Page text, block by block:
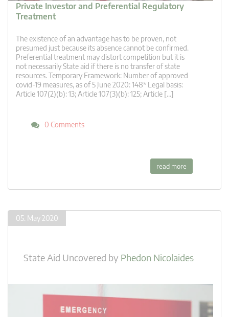
Private Investor and Preferential Regulatory
Treatment
The existence of an advantage has to be proven, not
presumed just because its absence cannot be confirmed.
Preferential treatment may distort competition but it is
not necessarily State aid if there is no transfer of state
resources. Temporary Framework: Number of approved
covid-19 measures, as of 5 June 2020: 148* Legal basis:
Article 107(2)(b): 13; Article 107(3)(b): 125; Article […]
0 Comments
read more
05. May 2020
State Aid Uncovered by Phedon Nicolaides